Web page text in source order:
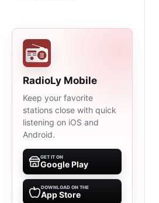
RadioLy Mobile
Keep your favorite
stations close with quick
listening on iOS and
Android.
GET IT ON
Google Play
DOWNLOAD ON THE
App Store